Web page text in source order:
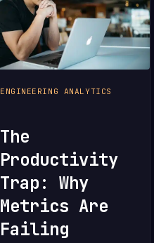
ENGINEERING ANALYTICS
The
Productivity
Trap: Why
Metrics Are
Failing